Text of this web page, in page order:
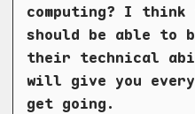
computing? I
should be able to
their technical
will give you
get going.